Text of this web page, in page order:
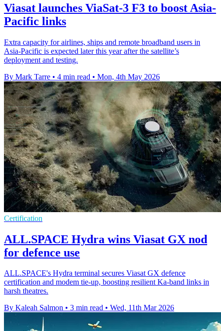
Viasat launches ViaSat-3 F3 to boost Asia-
Pacific links
Extra capacity for airlines, ships and remote broadband users in
Asia-Pacific is expected later this year after the satellite’s
deployment and testing.
By Mark Tarre • 4 min read • Mon, 4th May 2026
Certification
ALL.SPACE Hydra wins Viasat GX nod
for defence use
ALL.SPACE's Hydra terminal secures Viasat GX defence
certification and modem tie-up, boosting resilient Ka-band links in
harsh theatres.
By Kaleah Salmon • 3 min read • Wed, 11th Mar 2026